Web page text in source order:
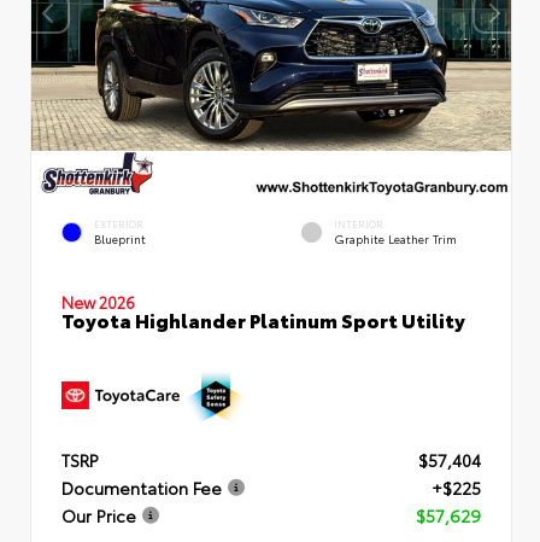
EXTERIOR
Blueprint
INTERIOR
Graphite Leather Trim
New 2026
Toyota Highlander Platinum Sport Utility
TSRP
$57,404
Documentation Fee
+$225
Our Price
$57,629